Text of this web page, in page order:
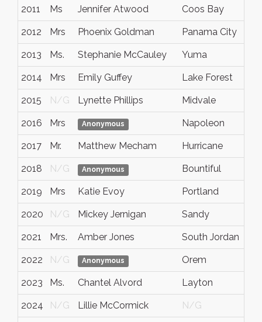
2011 Ms Jennifer Atwood Coos Bay
2012 Mrs Phoenix Goldman Panama City
2013 Ms. Stephanie McCauley Yuma
2014 Mrs Emily Guffey Lake Forest
2015 N/G Lynette Phillips Midvale
2016 Mrs Anonymous Napoleon
2017 Mr. Matthew Mecham Hurricane
2018 N/G Anonymous Bountiful
2019 Mrs Katie Evoy Portland
2020 N/G Mickey Jernigan Sandy
2021 Mrs. Amber Jones South Jordan
2022 N/G Anonymous Orem
2023 Ms. Chantel Alvord Layton
2024 N/G Lillie McCormick N/G